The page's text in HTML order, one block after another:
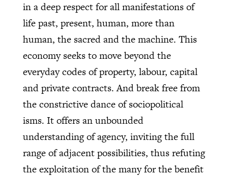
in a deep respect for all manifestations of
life past, present, human, more than
human, the sacred and the machine. This
economy seeks to move beyond the
everyday codes of property, labour, capital
and private contracts. And break free from
the constrictive dance of sociopolitical
isms. It offers an unbounded
understanding of agency, inviting the full
range of adjacent possibilities, thus refuting
the exploitation of the many for the benefit